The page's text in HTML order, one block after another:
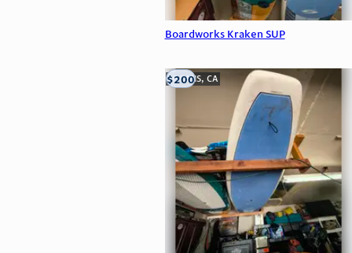
Boardworks Kraken SUP
LOOMIS, CA
$200